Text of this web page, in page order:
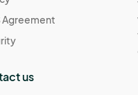
Agreement
us